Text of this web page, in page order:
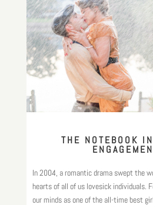
THE NOTEBOOK
In 2004, a romantic drama swept the
hearts of all of us lovesick individuals.
our minds as one of the all-time best